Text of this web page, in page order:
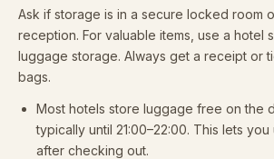
Ask if storage is in a secure locked room
reception. For valuable items, use a hotel
luggage storage. Always get a receipt or
bags.
Most hotels store luggage free on the
typically until 21:00–22:00. This lets
after checking out.